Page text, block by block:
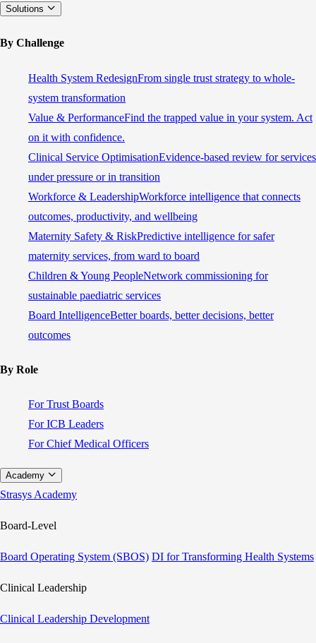
Solutions
By Challenge
Health System RedesignFrom single trust strategy to whole-
system transformation
Value & PerformanceFind the trapped value in your system. Act
on it with confidence.
Clinical Service OptimisationEvidence-based review for services
under pressure or in transition
Workforce & LeadershipWorkforce intelligence that connects
outcomes, productivity, and wellbeing
Maternity Safety & RiskPredictive intelligence for safer
maternity services, from ward to board
Children & Young PeopleNetwork commissioning for
sustainable paediatric services
Board IntelligenceBetter boards, better decisions, better
outcomes
By Role
For Trust Boards
For ICB Leaders
For Chief Medical Officers
Academy
Strasys Academy
Board-Level
Board Operating System (SBOS) DI for Transforming Health Systems
Clinical Leadership
Clinical Leadership Development